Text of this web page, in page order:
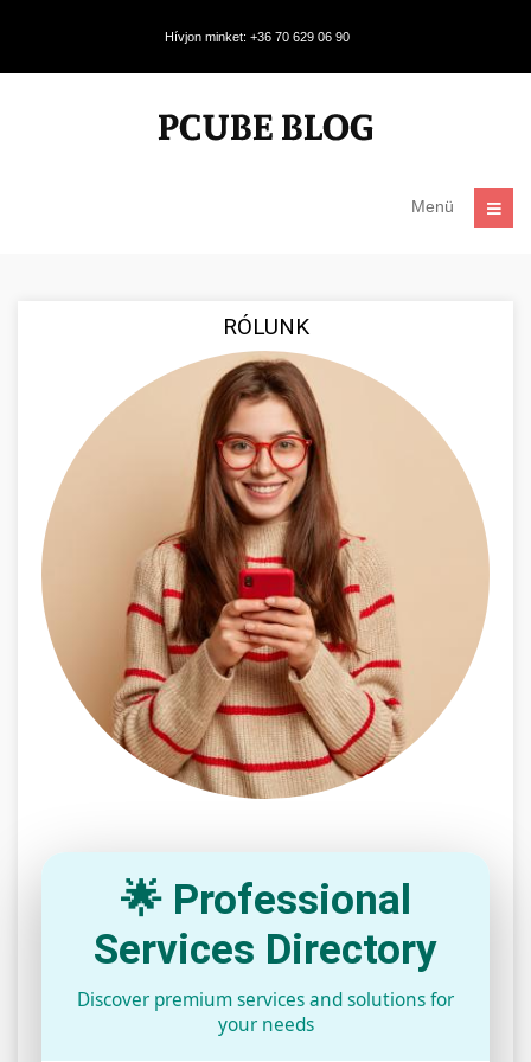
Hívjon minket: +36 70 629 06 90
Menü
RÓLUNK
🌟 Professional
Services Directory
Discover premium services and solutions for
your needs